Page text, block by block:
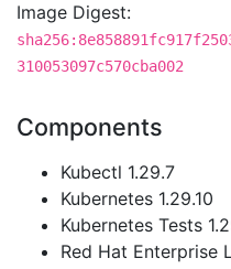
Image Digest:
310053097c570cba002
Components
Kubectl 1.29.7
Kubernetes 1.29.10
Kubernetes Tests
Red Hat Enterprise